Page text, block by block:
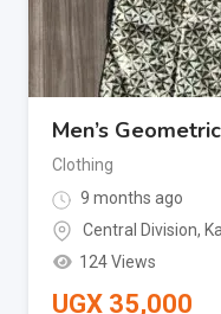
Men’s
Clothing
9 months ago
Central Division,
124 Views
UGX 35,000